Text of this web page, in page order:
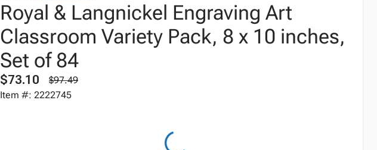
Royal & Langnickel Engraving Art
Classroom Variety Pack, 8 x 10 inches,
Set of 84
$73.10
$97.49
Item #: 2222745